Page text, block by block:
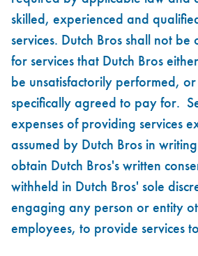
skilled, experienced and
services. Dutch Bros shall not
for services that Dutch Bros
be unsatisfactorily performed,
specifically agreed to pay for.
expenses of providing services
assumed by Dutch Bros in
obtain Dutch Bros's written
withheld in Dutch Bros' sole
engaging any person or entity
employees, to provide services